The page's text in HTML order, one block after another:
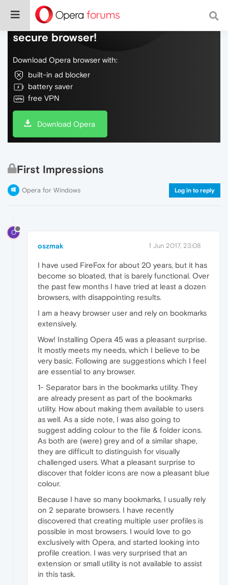
Do more on the web, with a fast and
secure browser!
Download Opera browser with:
built-in ad blocker
battery saver
free VPN
Download Opera
First Impressions
Opera for Windows Log in to reply
O
oszmak 1 Jun 2017, 23:08
I have used FireFox for about 20 years, but it has
become so bloated, that is barely functional. Over
the past few months I have tried at least a dozen
browsers, with disappointing results.
I am a heavy browser user and rely on bookmarks
extensively.
Wow! Installing Opera 45 was a pleasant surprise.
It mostly meets my needs, which I believe to be
very basic. Following are suggestions which I feel
are essential to any browser.
1- Separator bars in the bookmarks utility. They
are already present as part of the bookmarks
utility. How about making them available to users
as well. As a side note, I was also going to
suggest adding colour to the file & folder icons.
As both are (were) grey and of a similar shape,
they are difficult to distinguish for visually
challenged users. What a pleasant surprise to
discover that folder icons are now a pleasant blue
colour.
Because I have so many bookmarks, I usually rely
on 2 separate browsers. I have recently
discovered that creating multiple user profiles is
possible in most browsers. I would love to go
exclusively with Opera, and started looking into
profile creation. I was very surprised that an
extension or small utility is not available to assist
in this task.